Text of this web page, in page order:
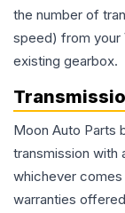
the number of
speed) from your
existing gearbox.
Moon Auto Parts
transmission with
whichever
warranties